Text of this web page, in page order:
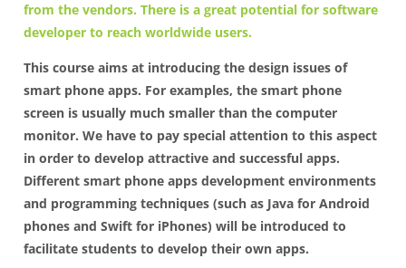
from the vendors. There is a great potential for software
developer to reach worldwide users.
This course aims at introducing the design issues of
smart phone apps. For examples, the smart phone
screen is usually much smaller than the computer
monitor. We have to pay special attention to this aspect
in order to develop attractive and successful apps.
Different smart phone apps development environments
and programming techniques (such as Java for Android
phones and Swift for iPhones) will be introduced to
facilitate students to develop their own apps.